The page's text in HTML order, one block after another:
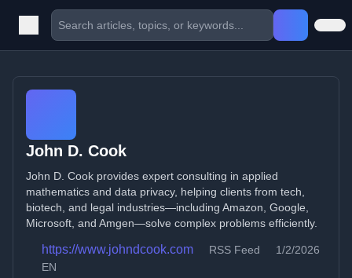
John D. Cook
John D. Cook provides expert consulting in applied
mathematics and data privacy, helping clients from tech,
biotech, and legal industries—including Amazon, Google,
Microsoft, and Amgen—solve complex problems efficiently.
https://www.johndcook.com RSS Feed
1/2/2026
EN